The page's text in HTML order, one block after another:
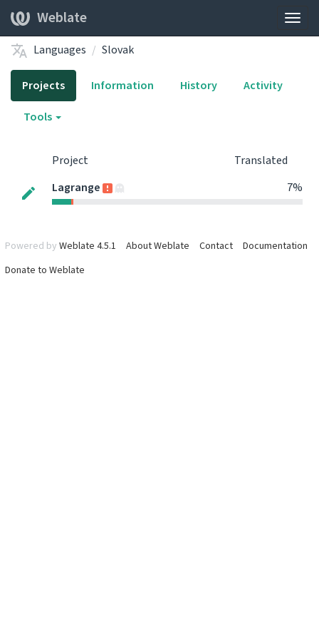
Weblate
Languages Slovak
Projects Information History
Activity
Tools
Project
Translated
Lagrange
7%
Powered by Weblate 4.5.1 About Weblate Contact
Documentation
Donate to Weblate